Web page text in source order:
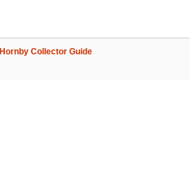
Hornby Collector Guide